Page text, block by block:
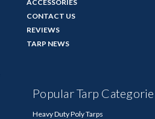
ACCESSORIES
CONTACT US
REVIEWS
TARP NEWS
Popular Tarp
Heavy Duty Poly Tarps